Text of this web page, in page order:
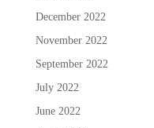
December 2022
November 2022
September 2022
July 2022
June 2022